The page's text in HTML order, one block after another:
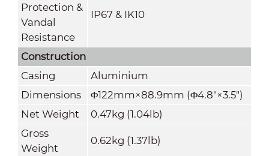
Protection &
Vandal
Resistance
IP67 & IK10
Construction
Casing
Aluminium
Dimensions
Φ122mm×88.9mm (Φ4.8"×3.5")
Net Weight
0.47kg (1.04lb)
Gross
Weight
0.62kg (1.37lb)